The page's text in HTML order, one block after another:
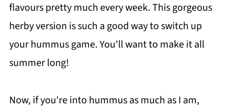
flavours pretty much every week. This gorgeous
herby version is such a good way to switch up
your hummus game. You'll want to make it all
summer long!
Now, if you're into hummus as much as I am,